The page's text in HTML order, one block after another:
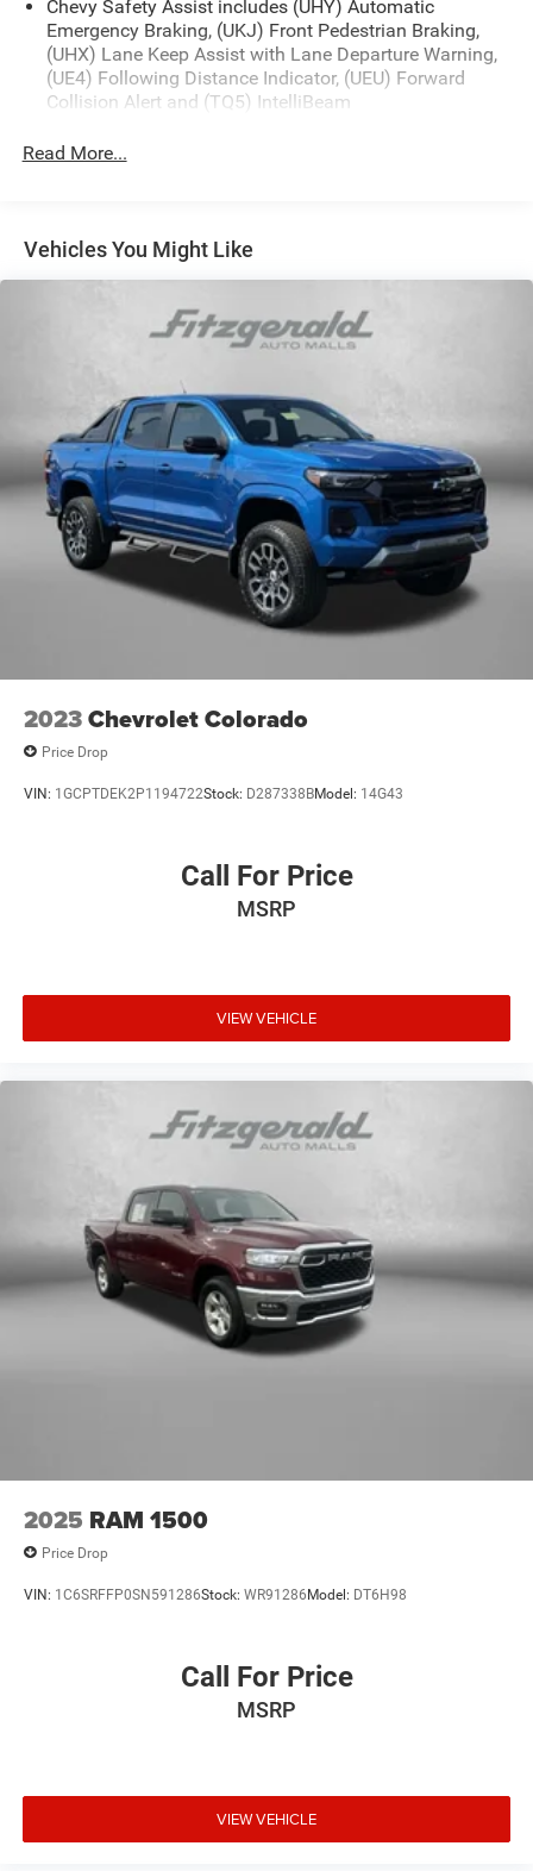
Chevy Safety Assist includes (UHY) Automatic
Emergency Braking, (UKJ) Front Pedestrian Braking,
(UHX) Lane Keep Assist with Lane Departure Warning,
(UE4) Following Distance Indicator, (UEU) Forward
Collision Alert and (TQ5) IntelliBeam
order (TUF) Texas Edition badging: Arkansas,
automatic climate control, (A2X) 10-way power driver
seat including power lumbar, (KA1) heated driver and
passenger seats, (N57) wrapped steering wheel, (KI3)
heated steering wheel, (KI4) 120-volt power outlet,
(KC9) 120-volt bed-mounted power outlet, (UBI) 2
Remote Start, (UTJ) content theft alarm, (N37) Steering
column, manual tilt and telescoping and (UF2) LED
Cargo Area Lighting (Upgradeable to (A50) bucket
seats and includes (D07) center console.)
Read More...
Vehicles You Might Like
2023Chevrolet Colorado
Price Drop
VIN: 1GCPTDEK2P1194722Stock: D287338BModel: 14G43
Call For Price
MSRP
VIEW VEHICLE
2025 RAM 1500
Price Drop
VIN: 1C6SRFFP0SN591286Stock: WR91286Model: DT6H98
Call For Price
MSRP
VIEW VEHICLE